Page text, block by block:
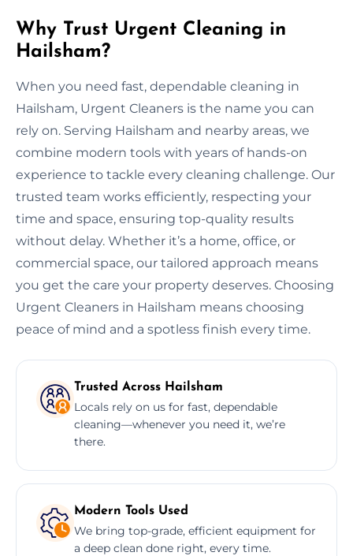
Why Trust Urgent Cleaning in
Hailsham?
When you need fast, dependable cleaning in
Hailsham, Urgent Cleaners is the name you can
rely on. Serving Hailsham and nearby areas, we
combine modern tools with years of hands-on
experience to tackle every cleaning challenge. Our
trusted team works efficiently, respecting your
time and space, ensuring top-quality results
without delay. Whether it’s a home, office, or
commercial space, our tailored approach means
you get the care your property deserves. Choosing
Urgent Cleaners in Hailsham means choosing
peace of mind and a spotless finish every time.
Trusted Across Hailsham
Locals rely on us for fast, dependable
cleaning—whenever you need it, we’re
there.
Modern Tools Used
We bring top-grade, efficient equipment for
a deep clean done right, every time.